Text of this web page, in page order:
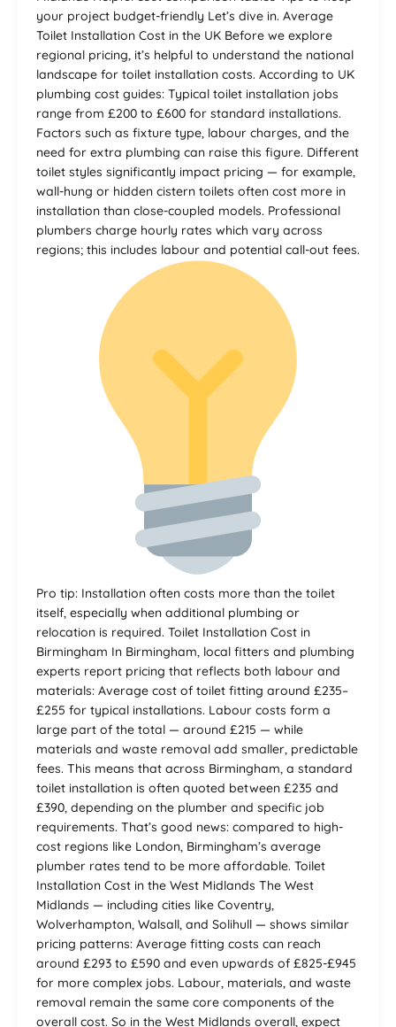
your project budget-friendly Let’s dive in. Average
Toilet Installation Cost in the UK Before we explore
regional pricing, it’s helpful to understand the national
landscape for toilet installation costs. According to UK
plumbing cost guides: Typical toilet installation jobs
range from £200 to £600 for standard installations.
Factors such as fixture type, labour charges, and the
need for extra plumbing can raise this figure. Different
toilet styles significantly impact pricing — for example,
wall-hung or hidden cistern toilets often cost more in
installation than close-coupled models. Professional
plumbers charge hourly rates which vary across
regions; this includes labour and potential call-out fees.
Pro tip: Installation often costs more than the toilet
itself, especially when additional plumbing or
relocation is required. Toilet Installation Cost in
Birmingham In Birmingham, local fitters and plumbing
experts report pricing that reflects both labour and
materials: Average cost of toilet fitting around £235–
£255 for typical installations. Labour costs form a
large part of the total — around £215 — while
materials and waste removal add smaller, predictable
fees. This means that across Birmingham, a standard
toilet installation is often quoted between £235 and
£390, depending on the plumber and specific job
requirements. That’s good news: compared to high-
cost regions like London, Birmingham’s average
plumber rates tend to be more affordable. Toilet
Installation Cost in the West Midlands The West
Midlands — including cities like Coventry,
Wolverhampton, Walsall, and Solihull — shows similar
pricing patterns: Average fitting costs can reach
around £293 to £590 and even upwards of £825-£945
for more complex jobs. Labour, materials, and waste
removal remain the same core components of the
overall cost. So in the West Midlands overall, expect